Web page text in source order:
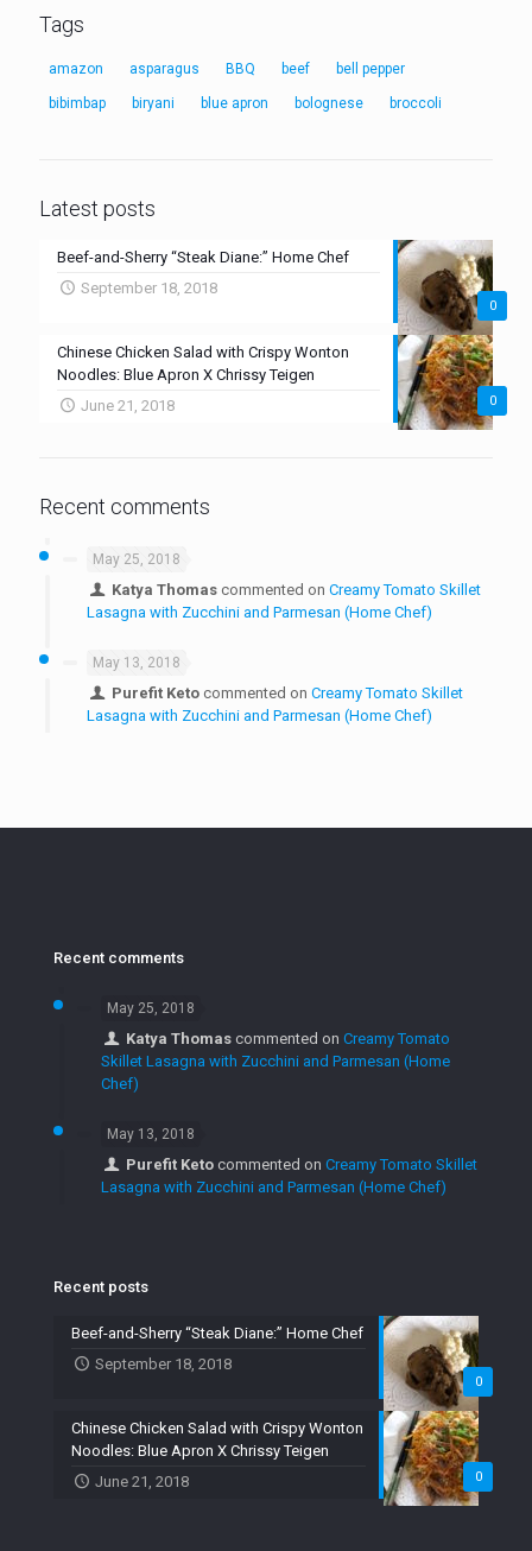
Tags
amazon asparagus BBQ beef bell pepper
bibimbap biryani blue apron bolognese broccoli
Latest posts
0
Beef-and-Sherry “Steak Diane:” Home Chef
September 18, 2018
0
Chinese Chicken Salad with Crispy Wonton
Noodles: Blue Apron X Chrissy Teigen
June 21, 2018
Recent comments
May 25, 2018
Katya Thomas commented onCreamy Tomato Skillet
Lasagna with Zucchini and Parmesan (Home Chef)
May 13, 2018
Purefit Keto commented onCreamy Tomato Skillet
Lasagna with Zucchini and Parmesan (Home Chef)
Recent comments
May 25, 2018
Katya Thomas commented onCreamy Tomato
Skillet Lasagna with Zucchini and Parmesan (Home
Chef)
May 13, 2018
Purefit Keto commented onCreamy Tomato Skillet
Lasagna with Zucchini and Parmesan (Home Chef)
Recent posts
0
Beef-and-Sherry “Steak Diane:” Home Chef
September 18, 2018
0
Chinese Chicken Salad with Crispy Wonton
Noodles: Blue Apron X Chrissy Teigen
June 21, 2018